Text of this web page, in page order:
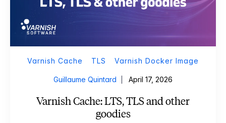
Varnish Cache TLS Varnish Docker Image
Guillaume Quintard April 17, 2026
Varnish Cache: LTS, TLS and other
goodies